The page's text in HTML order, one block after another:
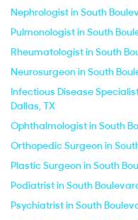
Nephrologist in South
Pulmonologist in South
Rheumatologist in South
Neurosurgeon in South
Infectious Disease
Dallas, TX
Ophthalmologist in South
Orthopedic Surgeon in
Plastic Surgeon in South
Podiatrist in South
Psychiatrist in South